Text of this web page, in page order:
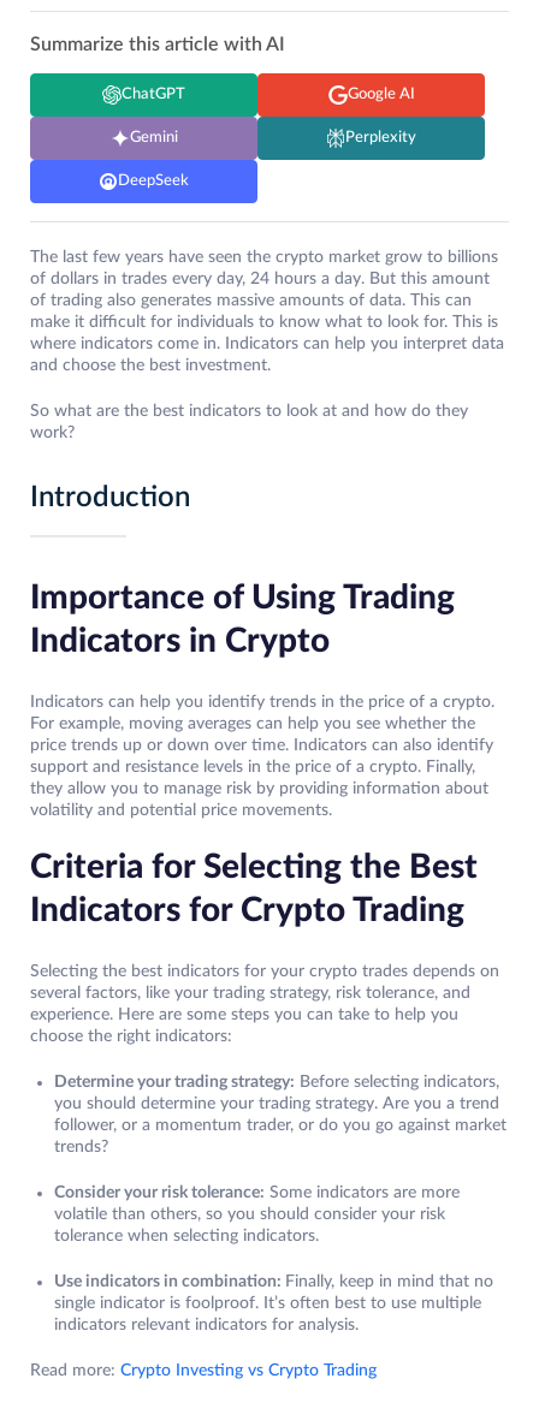
Summarize this article with AI
ChatGPT Google AI
Gemini Perplexity
DeepSeek
The last few years have seen the crypto market grow to billions
of dollars in trades every day, 24 hours a day. But this amount
of trading also generates massive amounts of data. This can
make it difficult for individuals to know what to look for. This is
where indicators come in. Indicators can help you interpret data
and choose the best investment.
So what are the best indicators to look at and how do they
work?
Introduction
Importance of Using Trading
Indicators in Crypto
Indicators can help you identify trends in the price of a crypto.
For example, moving averages can help you see whether the
price trends up or down over time. Indicators can also identify
support and resistance levels in the price of a crypto. Finally,
they allow you to manage risk by providing information about
volatility and potential price movements.
Criteria for Selecting the Best
Indicators for Crypto Trading
Selecting the best indicators for your crypto trades depends on
several factors, like your trading strategy, risk tolerance, and
experience. Here are some steps you can take to help you
choose the right indicators:
Determine your trading strategy: Before selecting indicators,
you should determine your trading strategy. Are you a trend
follower, or a momentum trader, or do you go against market
trends?
Consider your risk tolerance: Some indicators are more
volatile than others, so you should consider your risk
tolerance when selecting indicators.
Use indicators in combination: Finally, keep in mind that no
single indicator is foolproof. It’s often best to use multiple
indicators relevant indicators for analysis.
Read more: Crypto Investing vs Crypto Trading